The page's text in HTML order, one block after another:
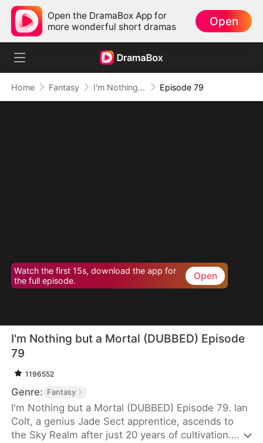
Open the DramaBox App for
more wonderful short dramas
Open
Home Fantasy I'm Nothing but a Mortal (DUBBED) Episode 79
Watch the first 15s, download the app for
the full episode.
Open
I'm Nothing but a Mortal (DUBBED) Episode
79
1196552
Genre: Fantasy
I'm Nothing but a Mortal (DUBBED) Episode 79. Ian
Colt, a genius Jade Sect apprentice, ascends to
the Sky Realm after just 20 years of cultivation.